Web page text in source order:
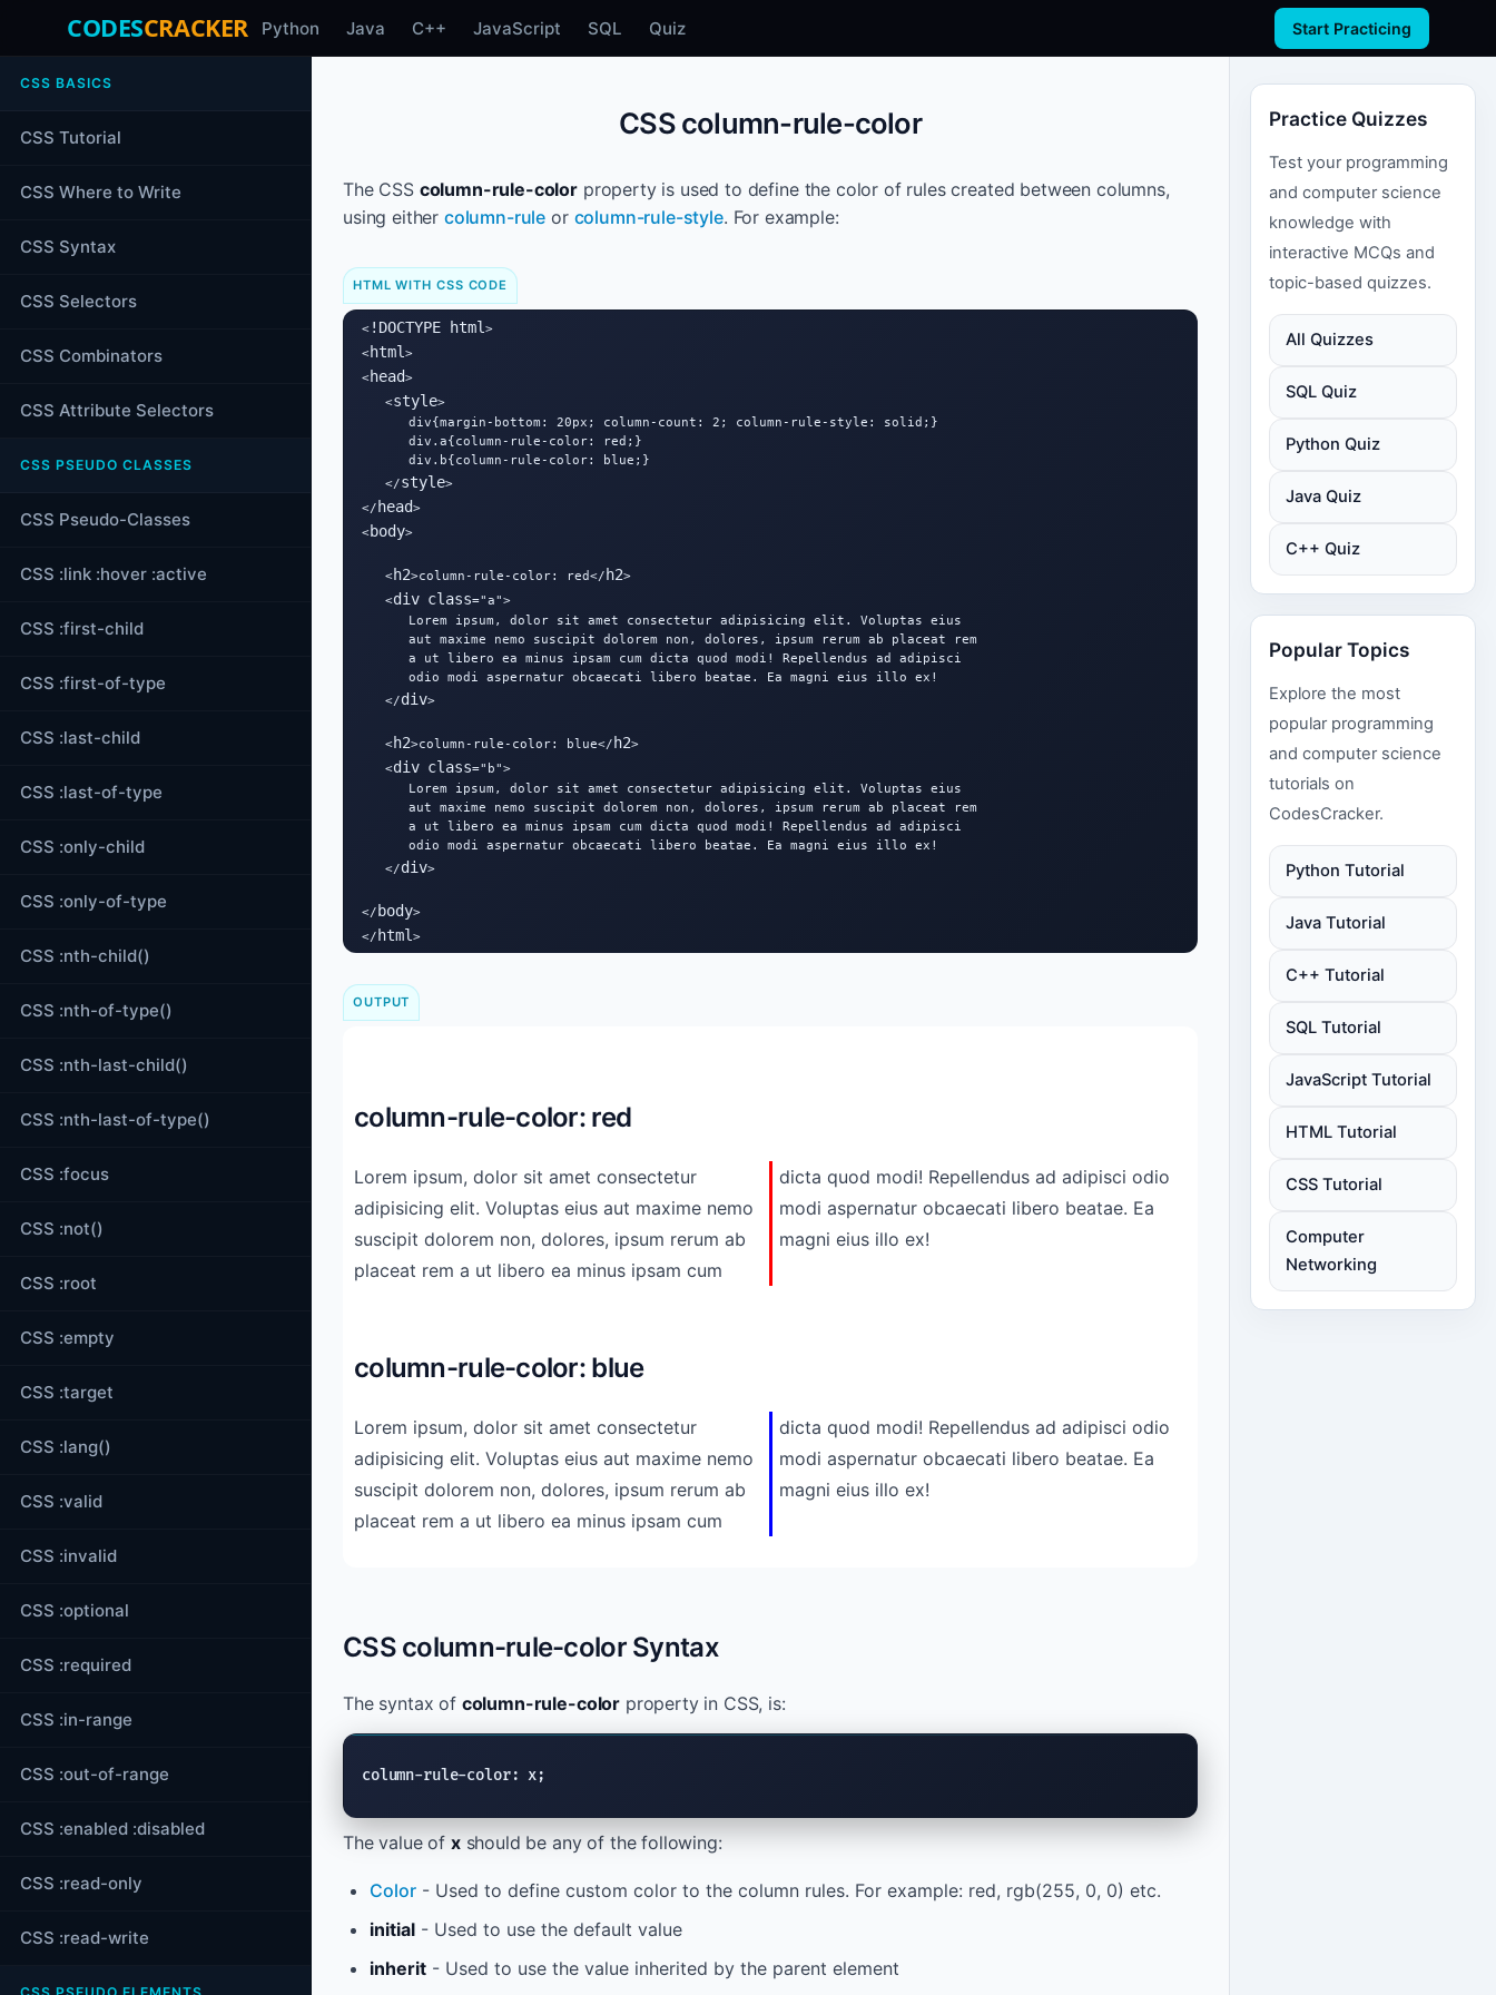
CODESCRACKER Python Java C++ JavaScript SQL Quiz Start Practicing
CSS BASICS
CSS Tutorial
CSS Where to Write
CSS Syntax
CSS Selectors
CSS Combinators
CSS Attribute Selectors
CSS PSEUDO CLASSES
CSS Pseudo-Classes
CSS :link :hover :active
CSS :first-child
CSS :first-of-type
CSS :last-child
CSS :last-of-type
CSS :only-child
CSS :only-of-type
CSS :nth-child()
CSS :nth-of-type()
CSS :nth-last-child()
CSS :nth-last-of-type()
CSS :focus
CSS :not()
CSS :root
CSS :empty
CSS :target
CSS :lang()
CSS :valid
CSS :invalid
CSS :optional
CSS :required
CSS :in-range
CSS :out-of-range
CSS :enabled :disabled
CSS :read-only
CSS :read-write
CSS column-rule-color
The CSS column-rule-color property is used to define the color of rules created between columns,
using either column-rule or column-rule-style. For example:
HTML WITH CSS CODE
< !DOCTYPE html >
<html >
<head>
   <
style>
      div{margin-bottom: 20px; column-count: 2; column-rule-style: solid;}
      div.a{column-rule-color: red;}
      div.b{column-rule-color: blue;}
   </
style>
</ head>
<body>
   <
h2>column-rule-color: red</ h2>
   <
div class="a">
      Lorem ipsum, dolor sit amet consectetur adipisicing elit. Voluptas eius
      aut maxime nemo suscipit dolorem non, dolores, ipsum rerum ab placeat rem
      a ut libero ea minus ipsam cum dicta quod modi! Repellendus ad adipisci
      odio modi aspernatur obcaecati libero beatae. Ea magni eius illo ex!
   </
div>
   <
h2>column-rule-color: blue</ h2>
   <
div class="b">
      Lorem ipsum, dolor sit amet consectetur adipisicing elit. Voluptas eius
      aut maxime nemo suscipit dolorem non, dolores, ipsum rerum ab placeat rem
      a ut libero ea minus ipsam cum dicta quod modi! Repellendus ad adipisci
      odio modi aspernatur obcaecati libero beatae. Ea magni eius illo ex!
   </
div>
</ body>
</ html >
OUTPUT
column-rule-color: red
Lorem ipsum, dolor sit amet consectetur
adipisicing elit. Voluptas eius aut maxime nemo
suscipit dolorem non, dolores, ipsum rerum ab
placeat rem a ut libero ea minus ipsam cum
dicta quod modi! Repellendus ad adipisci odio
modi aspernatur obcaecati libero beatae. Ea
magni eius illo ex!
column-rule-color: blue
Lorem ipsum, dolor sit amet consectetur
adipisicing elit. Voluptas eius aut maxime nemo
suscipit dolorem non, dolores, ipsum rerum ab
placeat rem a ut libero ea minus ipsam cum
dicta quod modi! Repellendus ad adipisci odio
modi aspernatur obcaecati libero beatae. Ea
magni eius illo ex!
CSS column-rule-color Syntax
The syntax of column-rule-color property in CSS, is:
column-rule-color: x;
The value of xshould be any of the following:
Color - Used to define custom color to the column rules. For example: red, rgb(255, 0, 0) etc.
initial - Used to use the default value
inherit - Used to use the value inherited by the parent element
Practice Quizzes
Test your programming
and computer science
knowledge with
interactive MCQs and
topic-based quizzes.
All Quizzes
SQL Quiz
Python Quiz
Java Quiz
C++ Quiz
Popular Topics
Explore the most
popular programming
and computer science
tutorials on
CodesCracker.
Python Tutorial
Java Tutorial
C++ Tutorial
SQL Tutorial
JavaScript Tutorial
HTML Tutorial
CSS Tutorial
Computer
Networking